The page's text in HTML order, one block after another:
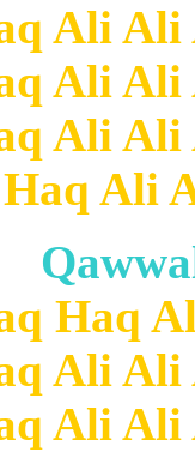
Ali
Ali
Ali
Ali
Haq
Ali
Ali